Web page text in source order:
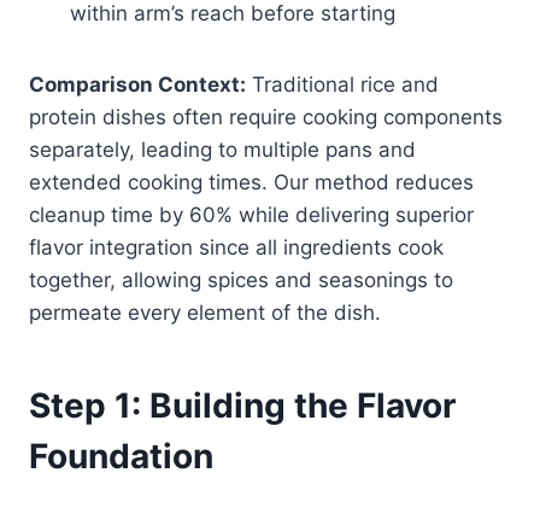
within arm’s reach before starting
Comparison Context: Traditional rice and
protein dishes often require cooking components
separately, leading to multiple pans and
extended cooking times. Our method reduces
cleanup time by 60% while delivering superior
flavor integration since all ingredients cook
together, allowing spices and seasonings to
permeate every element of the dish.
Step 1: Building the Flavor
Foundation